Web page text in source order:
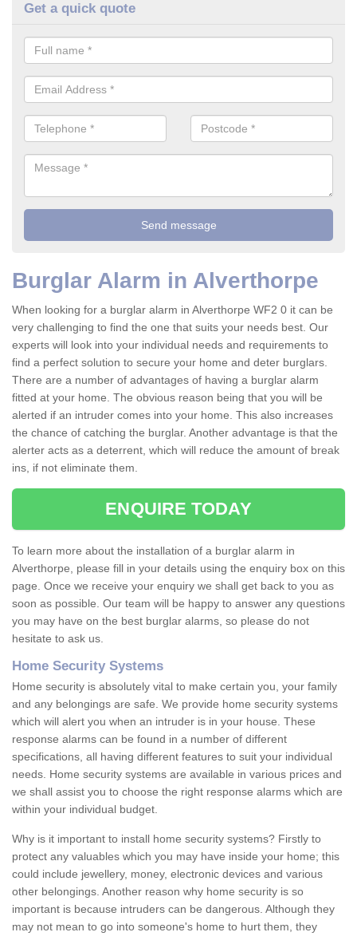
Get a quick quote
Burglar Alarm in Alverthorpe
When looking for a burglar alarm in Alverthorpe WF2 0 it can be
very challenging to find the one that suits your needs best. Our
experts will look into your individual needs and requirements to
find a perfect solution to secure your home and deter burglars.
There are a number of advantages of having a burglar alarm
fitted at your home. The obvious reason being that you will be
alerted if an intruder comes into your home. This also increases
the chance of catching the burglar. Another advantage is that the
alerter acts as a deterrent, which will reduce the amount of break
ins, if not eliminate them.
ENQUIRE TODAY
To learn more about the installation of a burglar alarm in
Alverthorpe, please fill in your details using the enquiry box on this
page. Once we receive your enquiry we shall get back to you as
soon as possible. Our team will be happy to answer any questions
you may have on the best burglar alarms, so please do not
hesitate to ask us.
Home Security Systems
Home security is absolutely vital to make certain you, your family
and any belongings are safe. We provide home security systems
which will alert you when an intruder is in your house. These
response alarms can be found in a number of different
specifications, all having different features to suit your individual
needs. Home security systems are available in various prices and
we shall assist you to choose the right response alarms which are
within your individual budget.
Why is it important to install home security systems? Firstly to
protect any valuables which you may have inside your home; this
could include jewellery, money, electronic devices and various
other belongings. Another reason why home security is so
important is because intruders can be dangerous. Although they
may not mean to go into someone's home to hurt them, they